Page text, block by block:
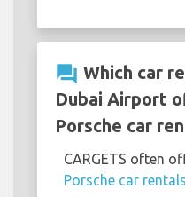
question_answer Which car
Dubai Airport
Porsche car
CARGETS often
Porsche car rentals